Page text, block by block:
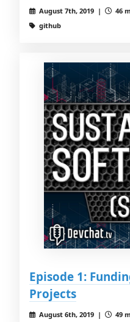
August 7th, 2019 |
46
github
Episode 1:
Projects
August 6th, 2019 | 49